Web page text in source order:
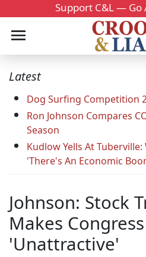
Support C&L — Go
Latest
Dog Surfing Competition
Ron Johnson Compares
Season
Kudlow Yells At
'There's An Economic
Johnson: Stock
Makes
'Unattractive'